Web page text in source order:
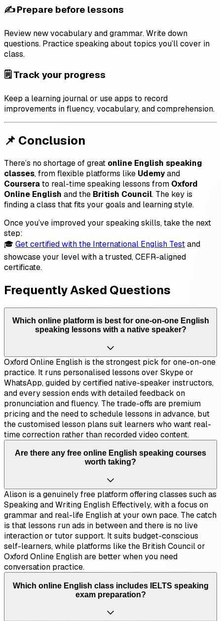
✍️ Prepare before lessons
Review new vocabulary and grammar. Write down
questions. Practice speaking about topics you’ll cover in
class.
🗒️ Track your progress
Keep a learning journal or use apps to record
improvements in fluency, vocabulary, and comprehension.
📌 Conclusion
There’s no shortage of great online English speaking
classes, from flexible platforms like Udemyand
Courserato real-time speaking lessons from Oxford
Online English and the British Council. The key is
finding a class that fits your goals and learning style.
Once you’ve improved your speaking skills, take the next
step:
🎓Get certified with the International English Testand
showcase your level with a trusted, CEFR-aligned
certificate.
Frequently Asked Questions
Which online platform is best for one-on-one English
speaking lessons with a native speaker?
Oxford Online English is the strongest pick for one-on-one
practice. It runs personalised lessons over Skype or
WhatsApp, guided by certified native-speaker instructors,
and every session ends with detailed feedback on
pronunciation and fluency. The trade-offs are premium
pricing and the need to schedule lessons in advance, but
the customised lesson plans suit learners who want real-
time correction rather than recorded video content.
Are there any free online English speaking courses
worth taking?
Alison is a genuinely free platform offering classes such as
Speaking and Writing English Effectively, with a focus on
grammar and real-life English at your own pace. The catch
is that lessons run ads in between and there is no live
interaction or tutor support. It suits budget-conscious
self-learners, while platforms like the British Council or
Oxford Online English are better when you need
conversation practice.
Which online English class includes IELTS speaking
exam preparation?